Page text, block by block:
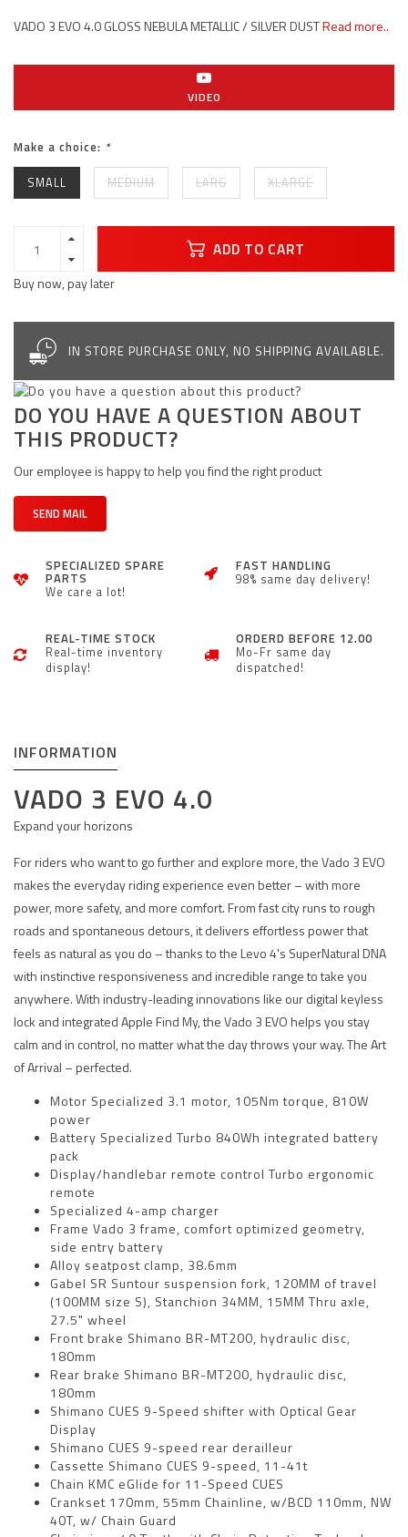
VADO 3 EVO 4.0 GLOSS NEBULA METALLIC / SILVER DUSTRead more..
VIDEO
Make a choice: *
SMALL MEDIUM LARG XLARGE
ADD TO CART
Buy now, pay later
IN STORE PURCHASE ONLY, NO SHIPPING AVAILABLE.
DO YOU HAVE A QUESTION ABOUT
THIS PRODUCT?
Our employee is happy to help you find the right product
SEND MAIL
SPECIALIZED SPARE
PARTS
We care a lot!
FAST HANDLING
98% same day delivery!
REAL-TIME STOCK
Real-time inventory
display!
ORDERD BEFORE 12.00
Mo-Fr same day
dispatched!
INFORMATION
VADO 3 EVO 4.0
Expand your horizons
For riders who want to go further and explore more, the Vado 3 EVO
makes the everyday riding experience even better – with more
power, more safety, and more comfort. From fast city runs to rough
roads and spontaneous detours, it delivers effortless power that
feels as natural as you do – thanks to the Levo 4's SuperNatural DNA
with instinctive responsiveness and incredible range to take you
anywhere. With industry-leading innovations like our digital keyless
lock and integrated Apple Find My, the Vado 3 EVO helps you stay
calm and in control, no matter what the day throws your way. The Art
of Arrival – perfected.
Motor Specialized 3.1 motor, 105Nm torque, 810W
power
Battery Specialized Turbo 840Wh integrated battery
pack
Display/handlebar remote control Turbo ergonomic
remote
Specialized 4-amp charger
Frame Vado 3 frame, comfort optimized geometry,
side entry battery
Alloy seatpost clamp, 38.6mm
Gabel SR Suntour suspension fork, 120MM of travel
(100MM size S), Stanchion 34MM, 15MM Thru axle,
27.5" wheel
Front brake Shimano BR-MT200, hydraulic disc,
180mm
Rear brake Shimano BR-MT200, hydraulic disc,
180mm
Shimano CUES 9-Speed shifter with Optical Gear
Display
Shimano CUES 9-speed rear derailleur
Cassette Shimano CUES 9-speed, 11-41t
Chain KMC eGlide for 11-Speed CUES
Crankset 170mm, 55mm Chainline, w/BCD 110mm, NW
40T, w/ Chain Guard